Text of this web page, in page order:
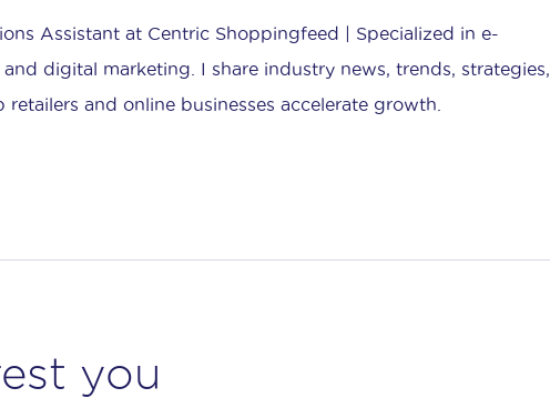
Assistant at Centric Shoppingfeed | Specialized in e-
digital marketing. I share industry news, trends, strategies,
and online businesses accelerate growth.
you